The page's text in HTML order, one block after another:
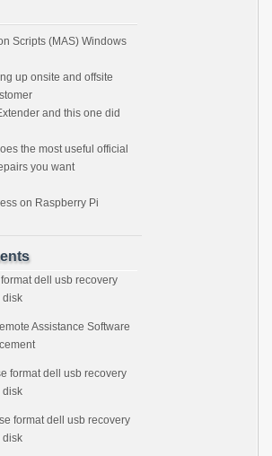
Scripts (MAS) Windows
up onsite and offsite
and this one did
the most useful official
you want
on Raspberry Pi
dell usb recovery
disk
Assistance Software
format dell usb recovery
disk
format dell usb recovery
disk